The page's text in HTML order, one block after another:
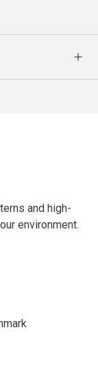
and high-
environment.